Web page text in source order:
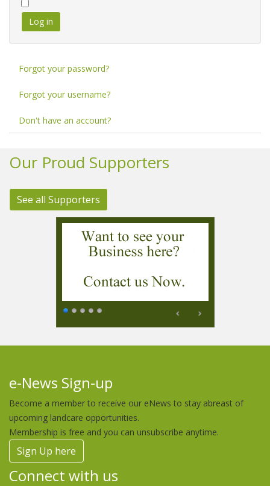
Log in
Forgot your password?
Forgot your username?
Don't have an account?
Our Proud Supporters
See all Supporters
e-News Sign-up
Become a member to receive our eNews to stay abreast of
upcoming landcare opportunities.
Membership is free and you can unsubscribe anytime.
Sign Up here
Connect with us